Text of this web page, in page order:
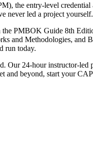
the entry-level
never led a project yourself.
PMBOK Guide 8th
and Methodologies,
run today.
Our 24-hour instructor-
and beyond, start your